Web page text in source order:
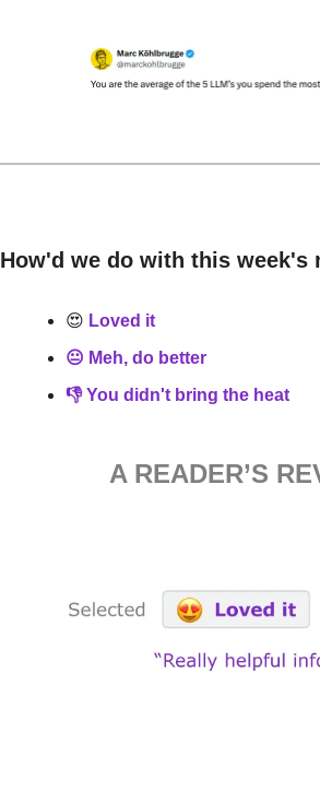
How'd we do with this week's
😍 Loved it
😐 Meh, do better
👎 You didn't bring the heat
A READER’S